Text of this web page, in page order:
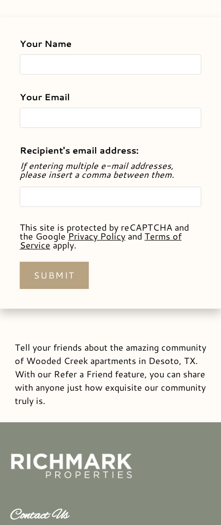
E-Brochure
Nearby Communities
Your Name
Your Email
Recipient's email address:
If entering multiple e-mail addresses,
please insert a comma between them.
This site is protected by reCAPTCHA and
the GooglePrivacy Policy and Terms of
Service apply.
SUBMIT
Tell your friends about the amazing community
of Wooded Creek apartments in Desoto, TX.
With our Refer a Friend feature, you can share
with anyone just how exquisite our community
truly is.
Contact Us